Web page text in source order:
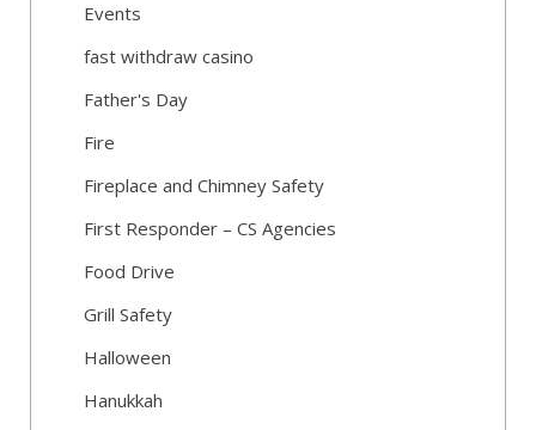
Events
fast withdraw casino
Father's Day
Fire
Fireplace and Chimney Safety
First Responder – CS Agencies
Food Drive
Grill Safety
Halloween
Hanukkah